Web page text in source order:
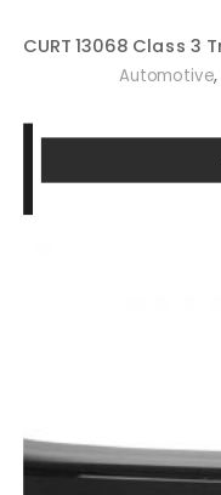
Automotive,